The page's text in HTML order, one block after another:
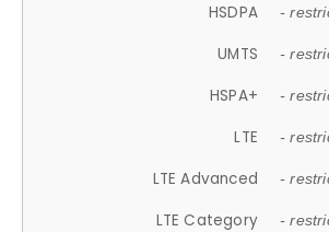
HSDPA -
UMTS -
HSPA+ -
LTE -
LTE Advanced -
LTE Category -